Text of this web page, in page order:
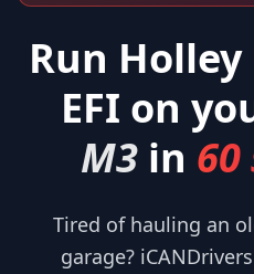
Run
EFI on
M3 in 60
Tired of hauling an
garage?